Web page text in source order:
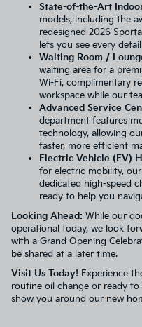
State-of-the-Art
models, including the
redesigned 2026
lets you see every
Waiting Room /
waiting area for a
Wi-Fi, complimentary
workspace while our
Advanced Service
department features
technology, allowing
faster, more efficient
Electric Vehicle (EV)
for electric mobility,
dedicated high-speed
ready to help you
Looking Ahead: While our
operational today, we look
with a Grand Opening
be shared at a later time.
Visit Us Today! Experience
routine oil change or ready
show you around our new